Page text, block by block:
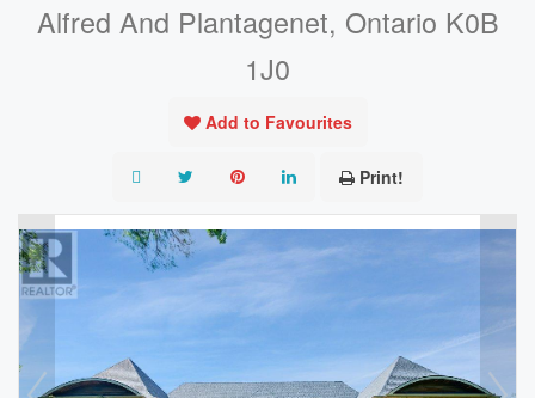
Alfred And Plantagenet, Ontario K0B
1J0
Add to Favourites
Print!